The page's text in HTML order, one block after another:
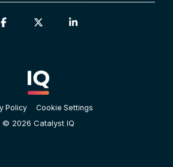
Policy Cookie Settings
© 2026 Catalyst IQ
Facebook